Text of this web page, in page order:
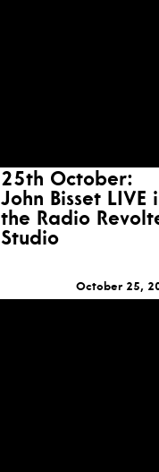
25th October:
John Bisset LIVE
the Radio
Studio
October 25,